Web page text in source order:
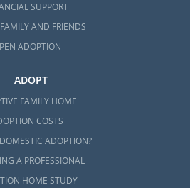
SUPPORT
AND FRIENDS
ADOPTION
ADOPT
FAMILY HOME
COSTS
ADOPTION?
A PROFESSIONAL
HOME STUDY